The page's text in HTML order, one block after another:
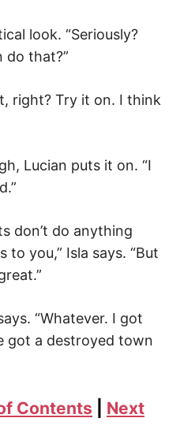
look. “Seriously?
do that?”
right? Try it on. I think
Lucian puts it on. “I
don’t do anything
you,” Isla says. “But
“Whatever. I got
got a destroyed town
Contents Next